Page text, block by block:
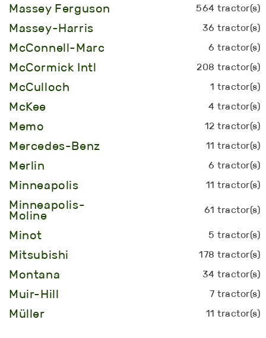
Massey Ferguson 564 tractor(s)
Massey-Harris 36 tractor(s)
McConnell-Marc 6 tractor(s)
McCormick Intl 208 tractor(s)
McCulloch 1 tractor(s)
McKee 4 tractor(s)
Memo 12 tractor(s)
Mercedes-Benz 11 tractor(s)
Merlin 6 tractor(s)
Minneapolis 11 tractor(s)
Minneapolis-
Moline 61 tractor(s)
Minot 5 tractor(s)
Mitsubishi 178 tractor(s)
Montana 34 tractor(s)
Muir-Hill 7 tractor(s)
Müller 11 tractor(s)